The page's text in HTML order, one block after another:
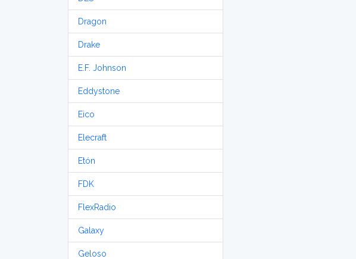
Dragon
Drake
E.F. Johnson
Eddystone
Eico
Elecraft
Etón
FDK
FlexRadio
Galaxy
Geloso